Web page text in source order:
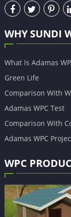
WHY SUNDI
What Is Adamas
Green Life
Comparison With
Adamas WPC Test
Comparison With
Adamas WPC
WPC